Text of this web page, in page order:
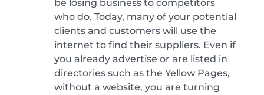
be losing business to competitors
who do. Today, many of your potential
clients and customers will use the
internet to find their suppliers. Even if
you already advertise or are listed in
directories such as the Yellow Pages,
without a website, you are turning